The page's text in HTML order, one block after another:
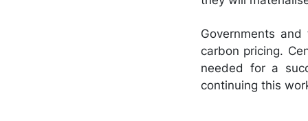
Governments
carbon pricing.
needed for a
continuing this